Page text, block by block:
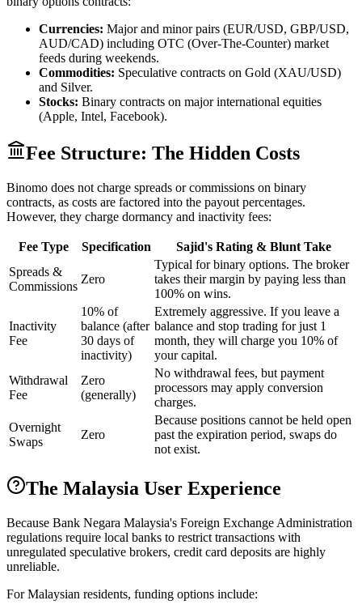
Currencies: Major and minor pairs (EUR/USD, GBP/USD,
AUD/CAD) including OTC (Over-The-Counter) market
feeds during weekends.
Commodities: Speculative contracts on Gold (XAU/USD)
and Silver.
Stocks: Binary contracts on major international equities
(Apple, Intel, Facebook).
Fee Structure: The Hidden Costs
Binomo does not charge spreads or commissions on binary
contracts, as costs are factored into the payout percentages.
However, they charge dormancy and inactivity fees:
Fee Type Specification
Sajid's Rating & Blunt Take
Spreads &
Commissions
Zero
Typical for binary options. The broker
takes their margin by paying less than
100% on wins.
Inactivity
Fee
10% of
balance (after
30 days of
inactivity)
Extremely aggressive. If you leave a
balance and stop trading for just 1
month, they will charge you 10% of
your capital.
Withdrawal
Fee
Zero
(generally)
No withdrawal fees, but payment
processors may apply conversion
charges.
Overnight
Swaps
Zero
Because positions cannot be held open
past the expiration period, swaps do
not exist.
The Malaysia User Experience
Because Bank Negara Malaysia's Foreign Exchange Administration
regulations require local banks to restrict transactions with
unregulated speculative brokers, credit card deposits are highly
unreliable.
For Malaysian residents, funding options include: